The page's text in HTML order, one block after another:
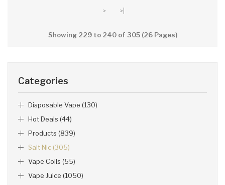
Categories
Disposable Vape (130)
Hot Deals (44)
Products (839)
Salt Nic (305)
Vape Coils (55)
Vape Juice (1050)
>
>|
Showing 229 to 240 of 305 (26 Pages)